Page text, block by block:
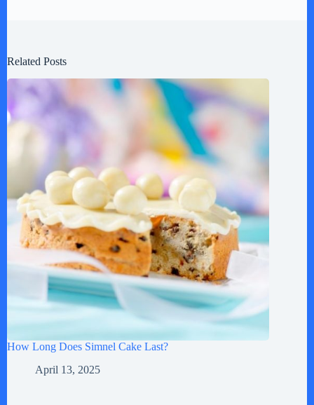
Related Posts
How Long Does Simnel Cake Last?
April 13, 2025